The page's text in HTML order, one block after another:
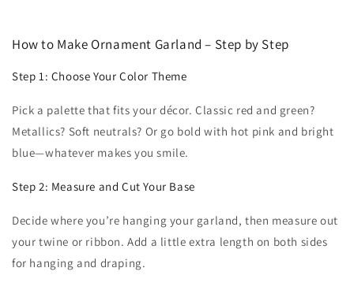
How to Make Ornament Garland – Step by Step
Step 1: Choose Your Color Theme
Pick a palette that fits your décor. Classic red and green?
Metallics? Soft neutrals? Or go bold with hot pink and bright
blue—whatever makes you smile.
Step 2: Measure and Cut Your Base
Decide where you’re hanging your garland, then measure out
your twine or ribbon. Add a little extra length on both sides
for hanging and draping.